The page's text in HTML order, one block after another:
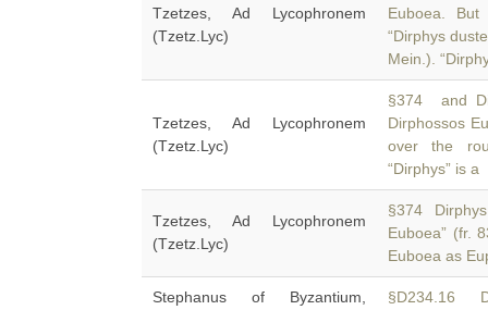
Tzetzes, Ad Lycophronem
(Tzetz.Lyc)
Euboea.
“Dirphys
Mein.).
Tzetzes, Ad Lycophronem
(Tzetz.Lyc)
§374 and
Dirphossos
over the
“Dirphys” is a
Tzetzes, Ad Lycophronem
(Tzetz.Lyc)
§374
Euboea” (fr.
Euboea as
Stephanus of Byzantium,
§D234.16